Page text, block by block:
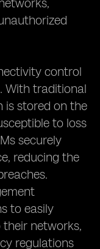
control
With traditional
is stored on the
to loss
securely
reducing the
to easily
networks,
regulations